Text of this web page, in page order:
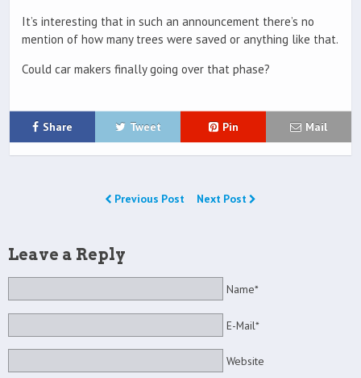
It’s interesting that in such an announcement there’s no
mention of how many trees were saved or anything like that.
Could car makers finally going over that phase?
Share Tweet Pin Mail
Previous Post Next Post
Leave a Reply
Name*
E-Mail*
Website